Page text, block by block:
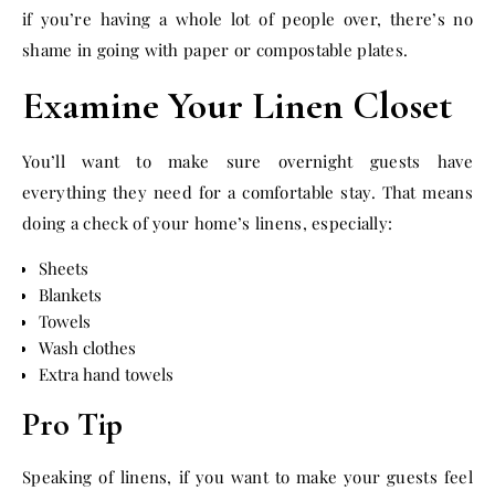
if you’re having a whole lot of people over, there’s no
shame in going with paper or compostable plates.
Examine Your Linen Closet
You’ll want to make sure overnight guests have
everything they need for a comfortable stay. That means
doing a check of your home’s linens, especially:
Sheets
Blankets
Towels
Wash clothes
Extra hand towels
Pro Tip
Speaking of linens, if you want to make your guests feel